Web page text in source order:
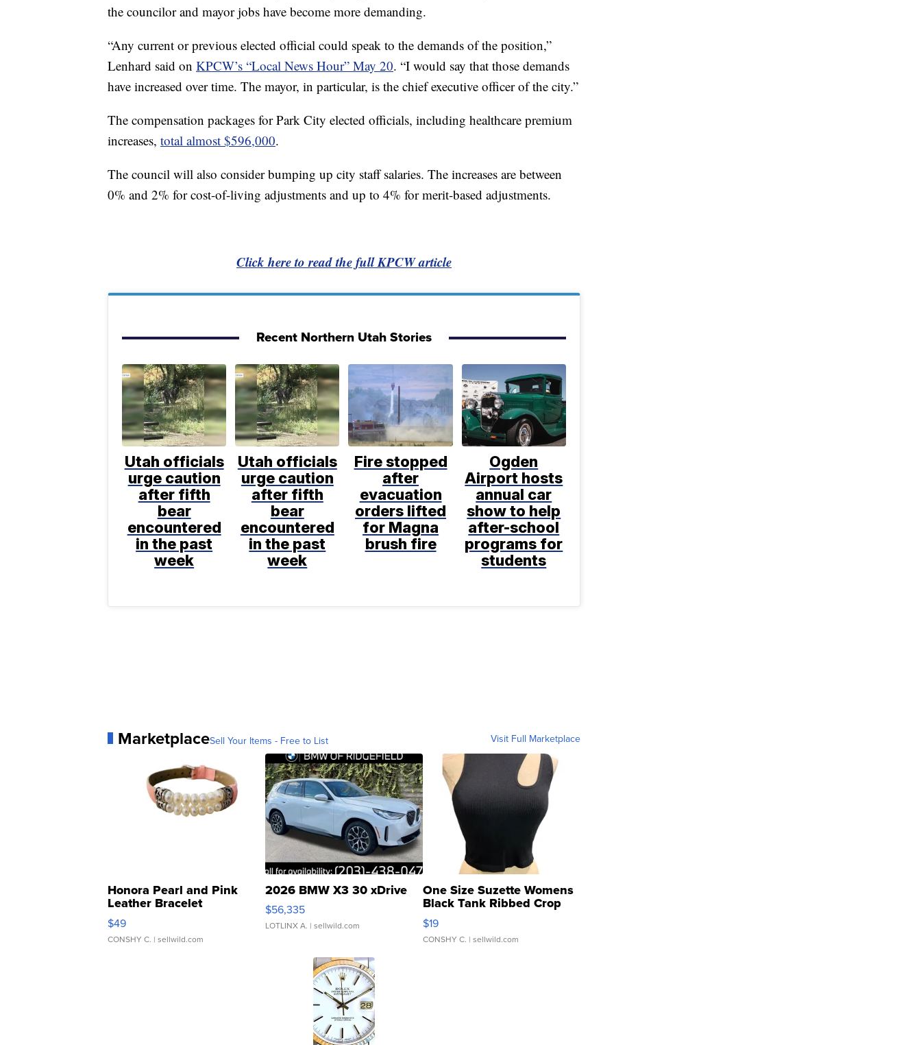
the councilor and mayor jobs have become more demanding.
“Any current or previous elected official could speak to the demands of the position,”
Lenhard said on KPCW’s “Local News Hour” May 20. “I would say that those demands
have increased over time. The mayor, in particular, is the chief executive officer of the city.”
The compensation packages for Park City elected officials, including healthcare premium
increases, total almost $596,000.
The council will also consider bumping up city staff salaries. The increases are between
0% and 2% for cost-of-living adjustments and up to 4% for merit-based adjustments.
Click here to read the full KPCW article
Recent Northern Utah Stories
Utah officials
urge caution
after fifth
bear
encountered
in the past
week
Utah officials
urge caution
after fifth
bear
encountered
in the past
week
Fire stopped
after
evacuation
orders lifted
for Magna
brush fire
Ogden
Airport hosts
annual car
show to help
after-school
programs for
students
MarketplaceSell Your Items - Free to List Visit Full Marketplace
Honora Pearl and Pink
Leather Bracelet
Adjustable Buckle Clo...
$49
CONSHY C. | sellwild.com
2026 BMW X3 30 xDrive
$56,335
LOTLINX A. | sellwild.com
One Size Suzette Womens
Black Tank Ribbed Crop
Asymmetrical ...
$19
CONSHY C. | sellwild.com